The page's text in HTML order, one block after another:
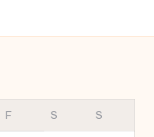
F S S